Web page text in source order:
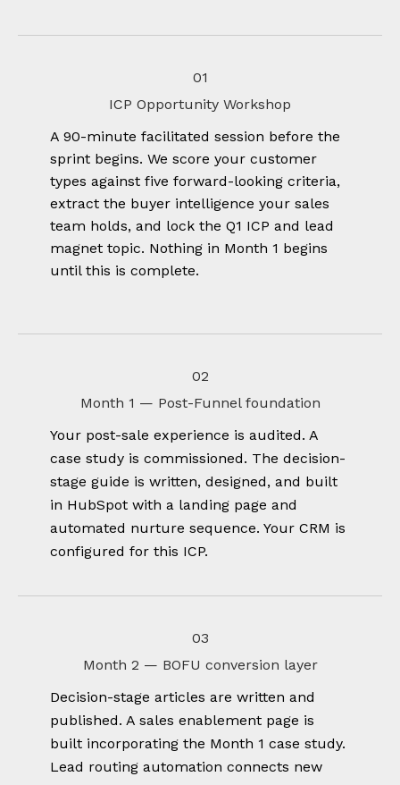
01
ICP Opportunity Workshop
A 90-minute facilitated session before the
sprint begins. We score your customer
types against five forward-looking criteria,
extract the buyer intelligence your sales
team holds, and lock the Q1 ICP and lead
magnet topic. Nothing in Month 1 begins
until this is complete.
02
Month 1 — Post-Funnel foundation
Your post-sale experience is audited. A
case study is commissioned. The decision-
stage guide is written, designed, and built
in HubSpot with a landing page and
automated nurture sequence. Your CRM is
configured for this ICP.
03
Month 2 — BOFU conversion layer
Decision-stage articles are written and
published. A sales enablement page is
built incorporating the Month 1 case study.
Lead routing automation connects new